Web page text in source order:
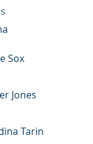
Sox
Jones
Tarin